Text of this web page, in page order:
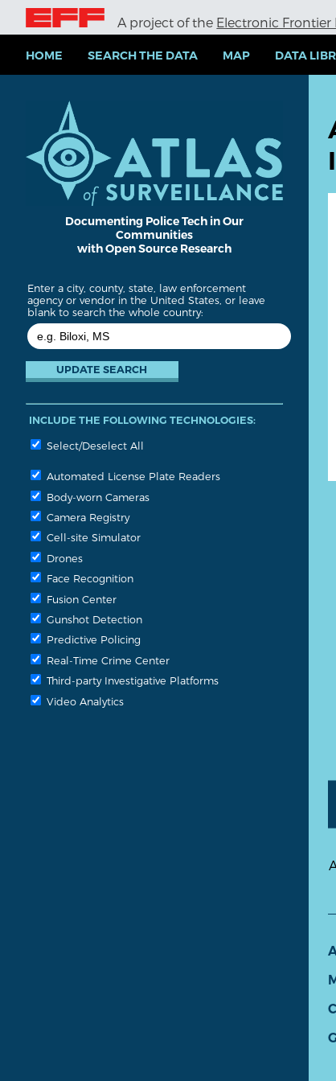
i
A project of the Electronic
HOME SEARCH THE DATA MAP DATA
Documenting Police Tech in Our
Communities
with Open Source Research
Enter a city, county, state, law enforcement
agency or vendor in the United States, or leave
blank to search the whole country:
INCLUDE THE FOLLOWING TECHNOLOGIES:
Select/Deselect All
Automated License Plate Readers
Body-worn Cameras
Camera Registry
Cell-site Simulator
Drones
Face Recognition
Fusion Center
Gunshot Detection
Predictive Policing
Real-Time Crime Center
Third-party Investigative Platforms
Video Analytics